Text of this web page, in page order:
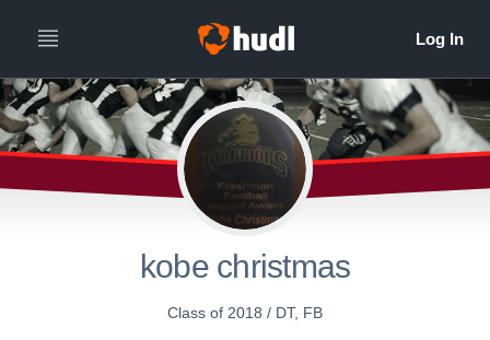
kobe christmas
Class of 2018 / DT, FB